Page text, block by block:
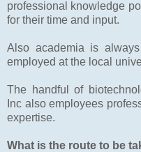
professional knowledge
for their time and input.
Also academia is
employed at the local
The handful of
Inc also employees
expertise.
What is the route to be